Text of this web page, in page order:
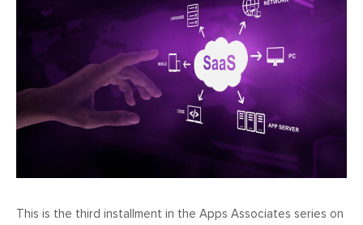
This is the third installment in the Apps Associates series on